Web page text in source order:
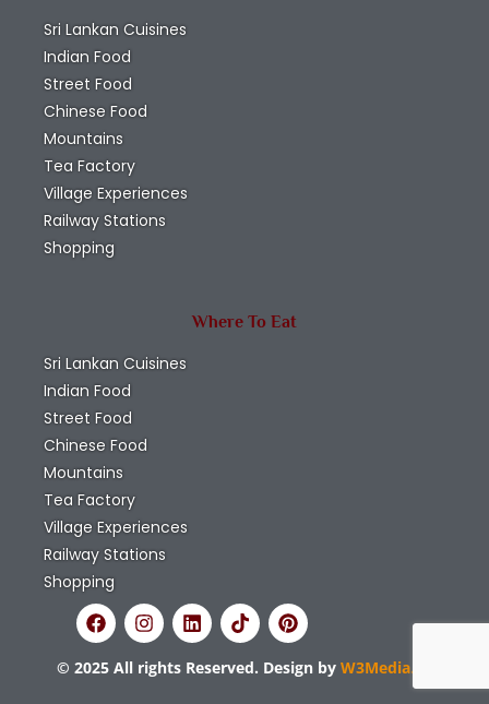
Sri Lankan Cuisines
Indian Food
Street Food
Chinese Food
Mountains
Tea Factory
Village Experiences
Railway Stations
Shopping
Where To Eat
Sri Lankan Cuisines
Indian Food
Street Food
Chinese Food
Mountains
Tea Factory
Village Experiences
Railway Stations
Shopping
© 2025 All rights Reserved. Design by W3Media.lk